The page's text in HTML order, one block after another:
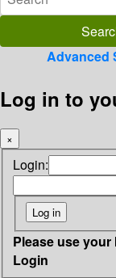
Advanced
Log in to
×
Login:
Please use
Login